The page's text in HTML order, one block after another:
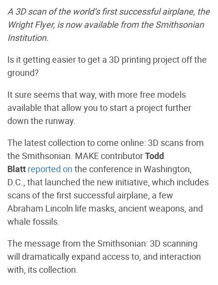
A 3D scan of the world’s first successful airplane, the
Wright Flyer, is now available from the Smithsonian
Institution.
Is it getting easier to get a 3D printing project off the
ground?
It sure seems that way, with more free models
available that allow you to start a project further
down the runway.
The latest collection to come online: 3D scans from
the Smithsonian. MAKE contributorTodd
Blatt reported on the conference in Washington,
D.C., that launched the new initiative, which includes
scans of the first successful airplane, a few
Abraham Lincoln life masks, ancient weapons, and
whale fossils.
The message from the Smithsonian: 3D scanning
will dramatically expand access to, and interaction
with, its collection.